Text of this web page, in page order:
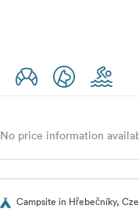
No price information
Campsite in Hřebečníky,